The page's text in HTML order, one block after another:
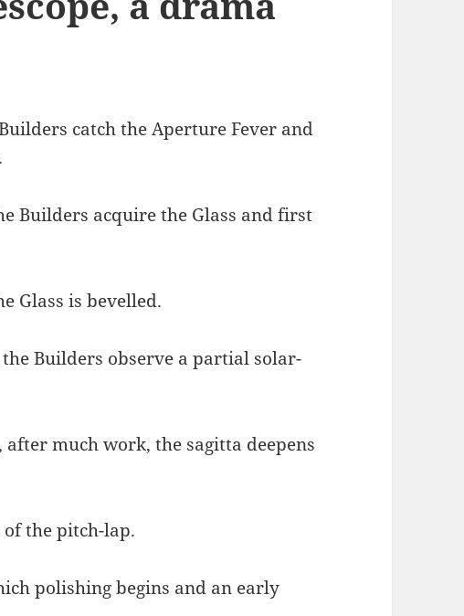
catch the Aperture Fever and
Builders acquire the Glass and first
Glass is bevelled.
Builders observe a partial solar-
after much work, the sagitta deepens
the pitch-lap.
polishing begins and an early